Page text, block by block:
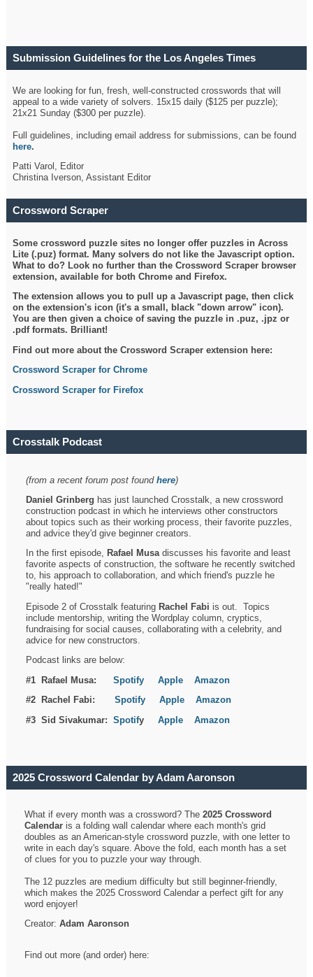
Submission Guidelines for the Los Angeles Times
We are looking for fun, fresh, well-constructed crosswords that will
appeal to a wide variety of solvers. 15x15 daily ($125 per puzzle);
21x21 Sunday ($300 per puzzle).
Full guidelines, including email address for submissions, can be found
here.
Patti Varol, Editor
Christina Iverson, Assistant Editor
Crossword Scraper
Some crossword puzzle sites no longer offer puzzles in Across
Lite (.puz) format. Many solvers do not like the Javascript option.
What to do? Look no further than the Crossword Scraper browser
extension, available for both Chrome and Firefox.
The extension allows you to pull up a Javascript page, then click
on the extension's icon (it's a small, black "down arrow" icon).
You are then given a choice of saving the puzzle in .puz, .jpz or
.pdf formats. Brilliant!
Find out more about the Crossword Scraper extension here:
Crossword Scraper for Chrome
Crossword Scraper for Firefox
Crosstalk Podcast
(from a recent forum post foundhere)
Daniel Grinberg has just launched Crosstalk, a new crossword
construction podcast in which he interviews other constructors
about topics such as their working process, their favorite puzzles,
and advice they'd give beginner creators.
In the first episode, Rafael Musadiscusses his favorite and least
favorite aspects of construction, the software he recently switched
to, his approach to collaboration, and which friend's puzzle he
"really hated!"
Episode 2 of Crosstalk featuring Rachel Fabi is out. Topics
include mentorship, writing the Wordplay column, cryptics,
fundraising for social causes, collaborating with a celebrity, and
advice for new constructors.
Podcast links are below:
#1 Rafael Musa:Spotify Apple
Amazon
#2 Rachel Fabi:Spotify Apple
Amazon
#3 Sid Sivakumar:SpotifyApple Amazon
2025 Crossword Calendar by Adam Aaronson
What if every month was a crossword? The2025 Crossword
Calendar is a folding wall calendar where each month's grid
doubles as an American-style crossword puzzle, with one letter to
write in each day's square. Above the fold, each month has a set
of clues for you to puzzle your way through.
The 12 puzzles are medium difficulty but still beginner-friendly,
which makes the 2025 Crossword Calendar a perfect gift for any
word enjoyer!
Creator:Adam Aaronson
Find out more (and order) here: